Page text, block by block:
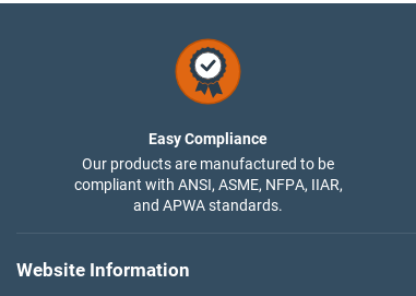
Easy Compliance
Our products are manufactured to be
compliant with ANSI, ASME, NFPA, IIAR,
and APWA standards.
Website Information